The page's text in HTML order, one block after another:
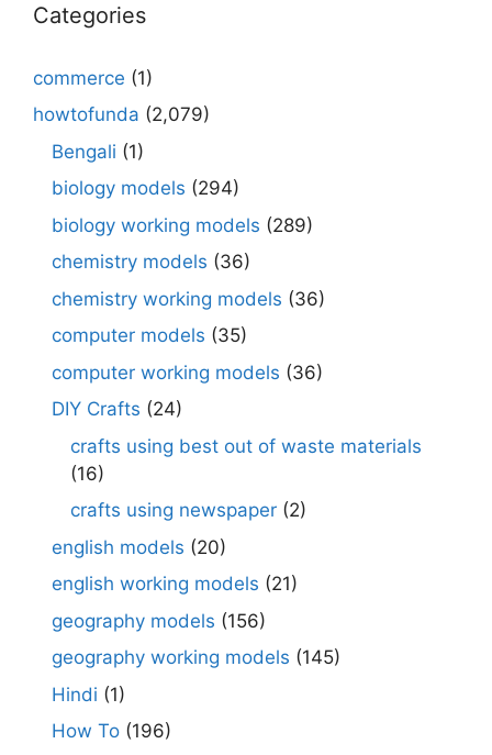
Categories
commerce (1)
howtofunda (2,079)
Bengali (1)
biology models (294)
biology working models (289)
chemistry models (36)
chemistry working models (36)
computer models (35)
computer working models (36)
DIY Crafts (24)
crafts using best out of waste materials
(16)
crafts using newspaper (2)
english models (20)
english working models (21)
geography models (156)
geography working models (145)
Hindi (1)
How To (196)